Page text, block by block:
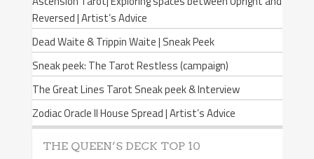
Reversed | Artist’s Advice
Dead Waite & Trippin Waite | Sneak Peek
Sneak peek: The Tarot Restless (campaign)
The Great Lines Tarot Sneak peek & Interview
Zodiac Oracle II House Spread | Artist’s Advice
THE QUEEN’S DECK TOP 10